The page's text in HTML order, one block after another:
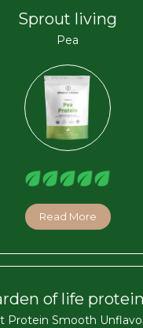
Sprout living
Pea
Read More
of life
Protein Smooth